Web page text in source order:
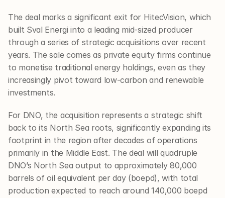
The deal marks a significant exit for HitecVision, which
built Sval Energi into a leading mid-sized producer
through a series of strategic acquisitions over recent
years. The sale comes as private equity firms continue
to monetise traditional energy holdings, even as they
increasingly pivot toward low-carbon and renewable
investments.
For DNO, the acquisition represents a strategic shift
back to its North Sea roots, significantly expanding its
footprint in the region after decades of operations
primarily in the Middle East. The deal will quadruple
DNO’s North Sea output to approximately 80,000
barrels of oil equivalent per day (boepd), with total
production expected to reach around 140,000 boepd